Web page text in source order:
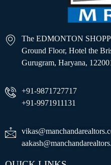
The EDMONTON
Ground Floor, Hotel the
Gurugram, Haryana,
+91-9871727717
+91-9971911131